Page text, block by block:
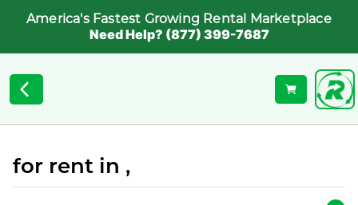
America's Fastest Growing Rental Marketplace
Need Help? (877) 399-7687
for rent in ,